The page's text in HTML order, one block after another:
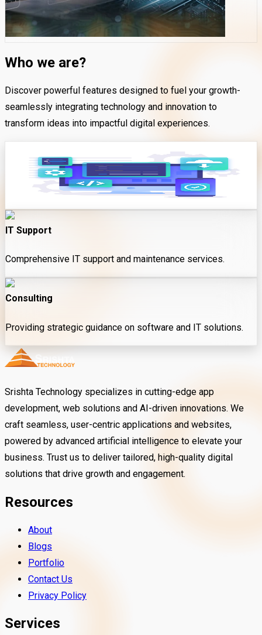
Who we are?
Discover powerful features designed to fuel your growth-
seamlessly integrating technology and innovation to
transform ideas into impactful digital experiences.
Software Development
Expert installation and configuration of software solutions.
IT Support
Comprehensive IT support and maintenance services.
Consulting
Providing strategic guidance on software and IT solutions.
Srishta Technology specializes in cutting-edge app
development, web solutions and AI-driven innovations. We
craft seamless, user-centric applications and websites,
powered by advanced artificial intelligence to elevate your
business. Trust us to deliver tailored, high-quality digital
solutions that drive growth and engagement.
Resources
About
Blogs
Portfolio
Contact Us
Privacy Policy
Services